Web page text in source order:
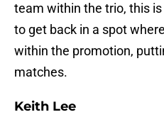
team within the trio, this
to get back in a spot
within the promotion,
matches.
Keith Lee